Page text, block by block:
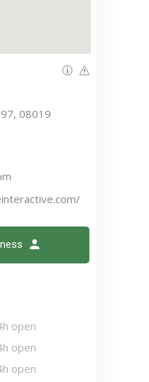
08019
open
open
open